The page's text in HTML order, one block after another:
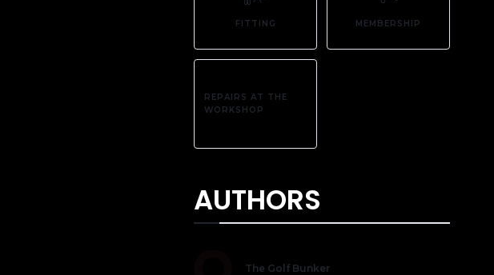
FITTING MEMBERSHIP
REPAIRS AT THE
WORKSHOP
AUTHORS
The Golf Bunker